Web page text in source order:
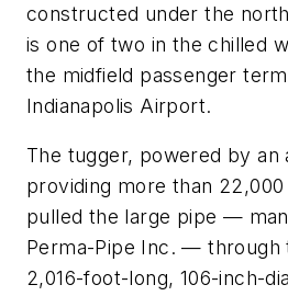
constructed under the
is one of two in the chilled
the midfield passenger
Indianapolis Airport.
The tugger, powered by an
providing more than
pulled the large pipe —
Perma-Pipe Inc. — through
2,016-foot-long, 106-inch-